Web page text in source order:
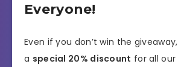
Everyone!
Even if you don’t win the
a special 20% discount for all